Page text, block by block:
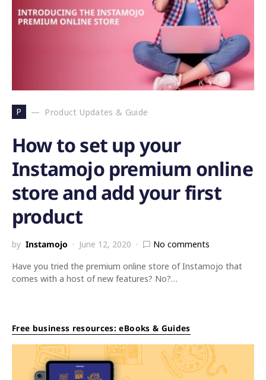
P Product Updates & Guide
How to set up your
Instamojo premium online
store and add your first
product
by Instamojo June 12, 2020
No comments
Have you tried the premium online store of Instamojo that
comes with a host of new features? No?…
Free business resources: eBooks & Guides